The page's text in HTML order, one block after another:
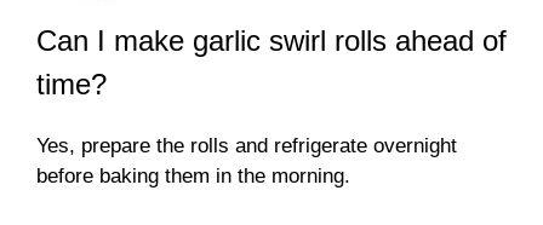
Can I make garlic swirl rolls ahead of
time?
Yes, prepare the rolls and refrigerate overnight
before baking them in the morning.